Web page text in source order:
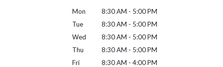
Mon
8:30 AM - 5:00 PM
Tue
8:30 AM - 5:00 PM
Wed
8:30 AM - 5:00 PM
Thu
8:30 AM - 5:00 PM
Fri
8:30 AM - 4:00 PM